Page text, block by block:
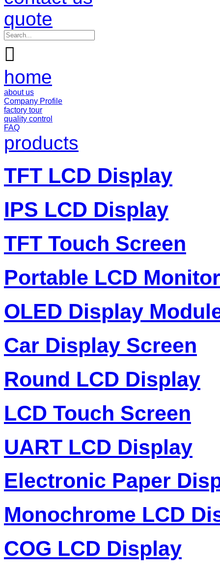
quote

home
about us
Company Profile
factory tour
quality control
FAQ
products
TFT LCD Display
IPS LCD Display
TFT Touch Screen
Portable LCD Monitor
OLED Display
Car Display Screen
Round LCD Display
LCD Touch Screen
UART LCD Display
Electronic Paper
Monochrome LCD
COG LCD Display